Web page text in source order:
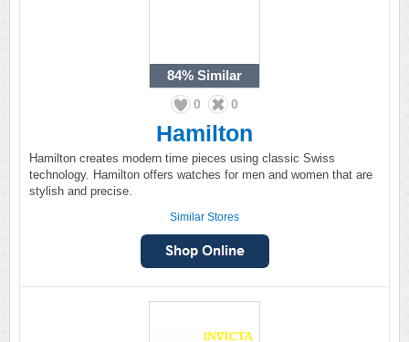
84% Similar
0 0
Hamilton
Hamilton creates modern time pieces using classic Swiss
technology. Hamilton offers watches for men and women that are
stylish and precise.
Similar Stores